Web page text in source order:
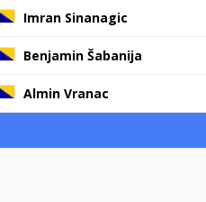
Imran Sinanagic
Benjamin Šabanija
Almin Vranac